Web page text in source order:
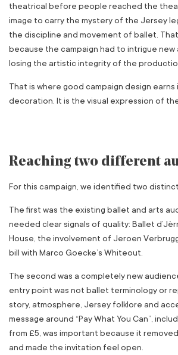
theatrical before people reached the
image to carry the mystery of the Jersey
the discipline and movement of ballet.
because the campaign had to intrigue
losing the artistic integrity of the
That is where good campaign design earns
decoration. It is the visual expression of
Reaching two different
For this campaign, we identified two
The first was the existing ballet and arts
needed clear signals of quality: Ballet
House, the involvement of Jeroen
bill with Marco Goecke’s Whiteout.
The second was a completely new
entry point was not ballet terminology or
story, atmosphere, Jersey folklore and
message around “Pay What You Can”,
from £5, was important because it
and made the invitation feel open.